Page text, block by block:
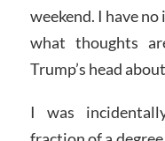
weekend. I have
what thoughts
Trump’s head
I was